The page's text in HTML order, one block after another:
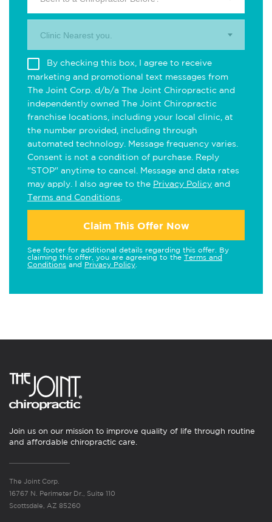
Clinic Nearest you.
By checking this box, I agree to receive
marketing and promotional text messages from
The Joint Corp. d/b/a The Joint Chiropractic and
independently owned The Joint Chiropractic
franchise locations, including your local clinic, at
the number provided, including through
automated technology. Message frequency varies.
Consent is not a condition of purchase. Reply
"STOP" anytime to cancel. Message and data rates
may apply. I also agree to the Privacy Policy and
Terms and Conditions
Claim This Offer Now
See footer for additional details regarding this offer. By
claiming this offer, you are agreeing to the Terms and
Conditions and Privacy Policy
Join us on our mission to improve quality of life through routine
and affordable chiropractic care.
The Joint Corp.
16767 N. Perimeter Dr., Suite 110
Scottsdale, AZ 85260